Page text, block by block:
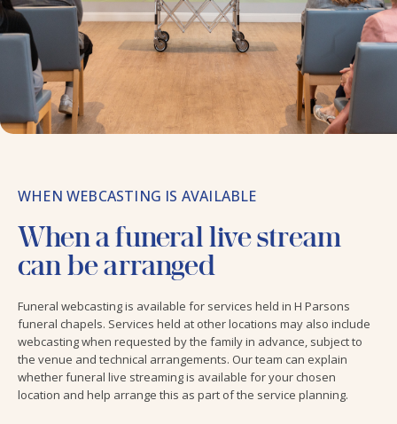
WHEN WEBCASTING IS AVAILABLE
When a funeral live stream
can be arranged
Funeral webcasting is available for services held in H Parsons
funeral chapels. Services held at other locations may also include
webcasting when requested by the family in advance, subject to
the venue and technical arrangements. Our team can explain
whether funeral live streaming is available for your chosen
location and help arrange this as part of the service planning.